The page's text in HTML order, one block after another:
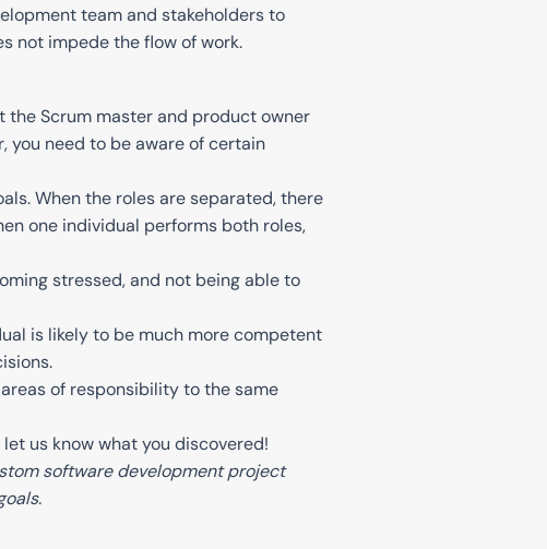
team and stakeholders to
not impede the flow of work.
the Scrum master and product owner
you need to be aware of certain
When the roles are separated, there
one individual performs both roles,
stressed, and not being able to
is likely to be much more competent
of responsibility to the same
us know what you discovered!
software development project